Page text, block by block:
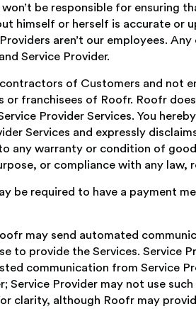
be responsible for ensuring
himself or herself is accurate or
aren’t our employees.
Service Provider.
of Customers and not
franchisees of Roofr. Roofr
Provider Services. You
Services and expressly
any warranty or condition of
or compliance with any law,
be required to have a payment
may send automated
to provide the Services. Service
communication from Service
Service Provider may not use
clarity, although Roofr may